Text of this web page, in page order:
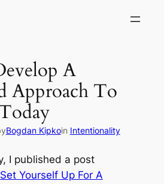
A
Approach To
Bogdan Kipkoin Intentionality
I published a post
Yourself Up For A